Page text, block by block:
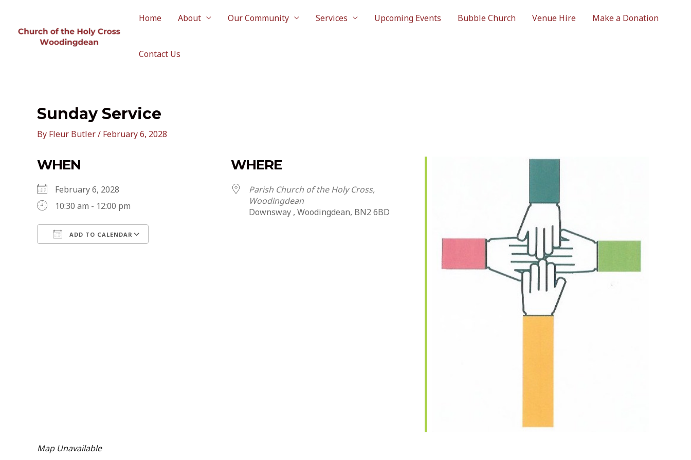
content
Home About Our Community Services Upcoming Events Bubble Church Venue Hire Make a Donation
Contact Us
Sunday Service
By Fleur Butler/ February 6, 2028
WHEN
February 6, 2028
10:30 am - 12:00 pm
ADD TO CALENDAR
WHERE
Parish Church of the Holy Cross,
Woodingdean
Downsway , Woodingdean, BN2 6BD
Map Unavailable